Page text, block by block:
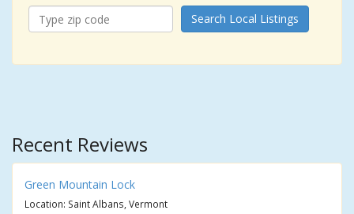
Search Local Listings
Recent Reviews
Green Mountain Lock
Location: Saint Albans, Vermont